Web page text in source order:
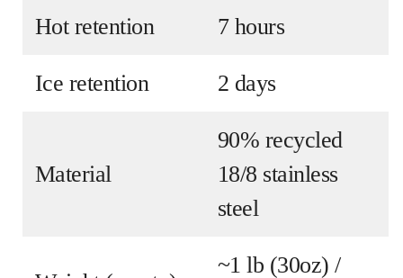
Hot retention 7 hours
Ice retention 2 days
Material
90% recycled
18/8 stainless
steel
~1 lb (30oz) /